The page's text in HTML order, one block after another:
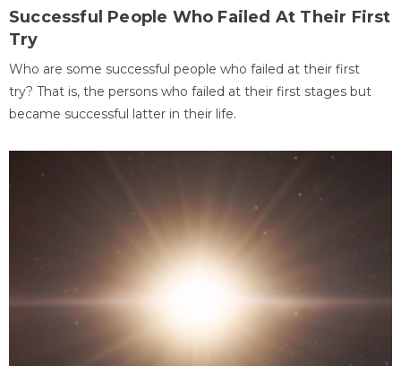
Successful People Who Failed At Their First
Try
Who are some successful people who failed at their first
try? That is, the persons who failed at their first stages but
became successful latter in their life.